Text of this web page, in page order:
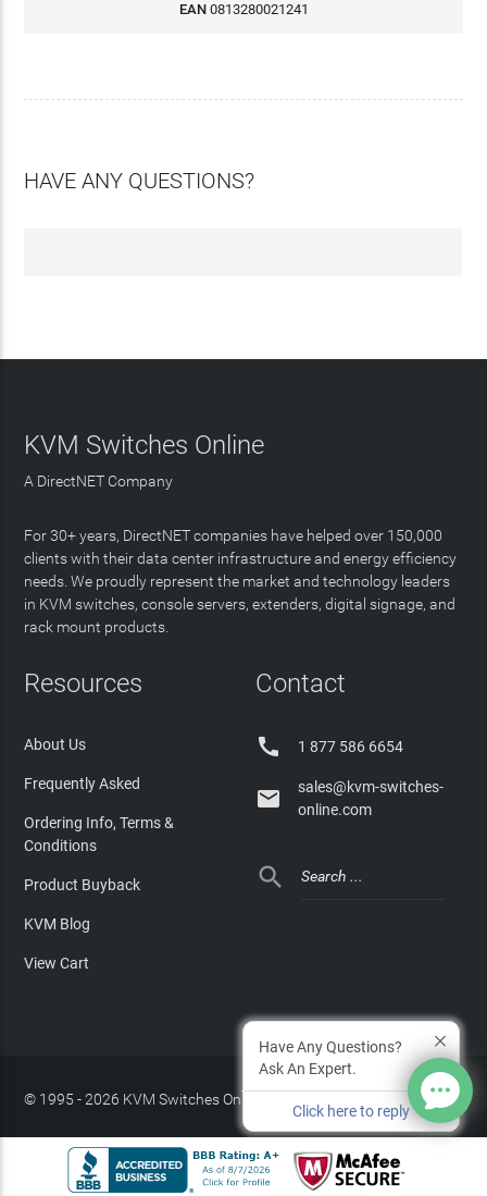
EAN 0813280021241
HAVE ANY QUESTIONS?
KVM Switches Online
A DirectNET Company
For 30+ years, DirectNET companies have helped over 150,000
clients with their data center infrastructure and energy efficiency
needs. We proudly represent the market and technology leaders
in KVM switches, console servers, extenders, digital signage, and
rack mount products.
Resources
About Us
Frequently Asked
Ordering Info, Terms &
Conditions
Product Buyback
KVM Blog
View Cart
Contact
 1 877 586 6654

sales@kvm-switches-
online.com

© 1995 - 2026 KVM Switches Online, LLC Privacy Policy
Site Index
Have Any Questions?
Ask An Expert.
Click here to reply